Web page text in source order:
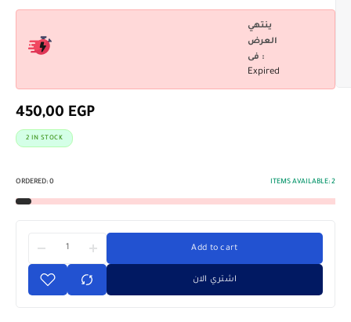
ينتهي
العرض
فى :
Expired
450,00 EGP
2 IN STOCK
ORDERED: 0 ITEMS AVAILABLE: 2
Add to cart
اشتري الان